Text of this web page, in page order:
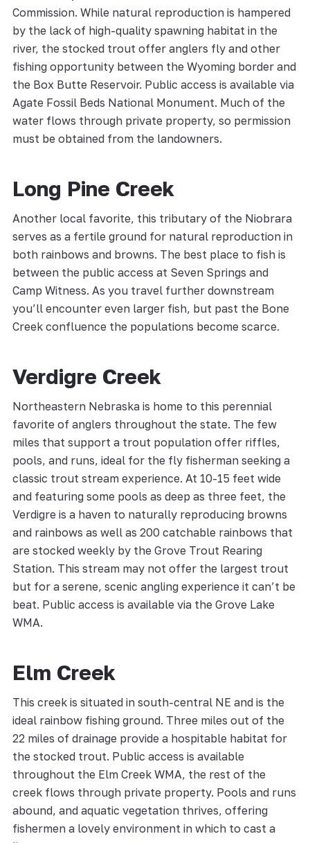
Commission. While natural reproduction is hampered
by the lack of high-quality spawning habitat in the
river, the stocked trout offer anglers fly and other
fishing opportunity between the Wyoming border and
the Box Butte Reservoir. Public access is available via
Agate Fossil Beds National Monument. Much of the
water flows through private property, so permission
must be obtained from the landowners.
Long Pine Creek
Another local favorite, this tributary of the Niobrara
serves as a fertile ground for natural reproduction in
both rainbows and browns. The best place to fish is
between the public access at Seven Springs and
Camp Witness. As you travel further downstream
you’ll encounter even larger fish, but past the Bone
Creek confluence the populations become scarce.
Verdigre Creek
Northeastern Nebraska is home to this perennial
favorite of anglers throughout the state. The few
miles that support a trout population offer riffles,
pools, and runs, ideal for the fly fisherman seeking a
classic trout stream experience. At 10-15 feet wide
and featuring some pools as deep as three feet, the
Verdigre is a haven to naturally reproducing browns
and rainbows as well as 200 catchable rainbows that
are stocked weekly by the Grove Trout Rearing
Station. This stream may not offer the largest trout
but for a serene, scenic angling experience it can’t be
beat. Public access is available via the Grove Lake
WMA.
Elm Creek
This creek is situated in south-central NE and is the
ideal rainbow fishing ground. Three miles out of the
22 miles of drainage provide a hospitable habitat for
the stocked trout. Public access is available
throughout the Elm Creek WMA, the rest of the
creek flows through private property. Pools and runs
abound, and aquatic vegetation thrives, offering
fishermen a lovely environment in which to cast a